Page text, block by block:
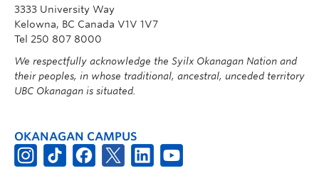
3333 University Way
Kelowna, BC Canada V1V 1V7
Tel 250 807 8000
We respectfully acknowledge the Syilx Okanagan Nation and
their peoples, in whose traditional, ancestral, unceded territory
UBC Okanagan is situated.
OKANAGAN CAMPUS